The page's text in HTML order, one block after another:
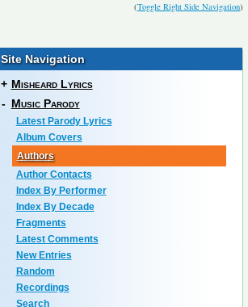
(Toggle Right Side Navigation)
Site Navigation
+ Misheard Lyrics
- Music Parody
Latest Parody Lyrics
Album Covers
Authors
Author Contacts
Index By Performer
Index By Decade
Fragments
Latest Comments
New Entries
Random
Recordings
Search